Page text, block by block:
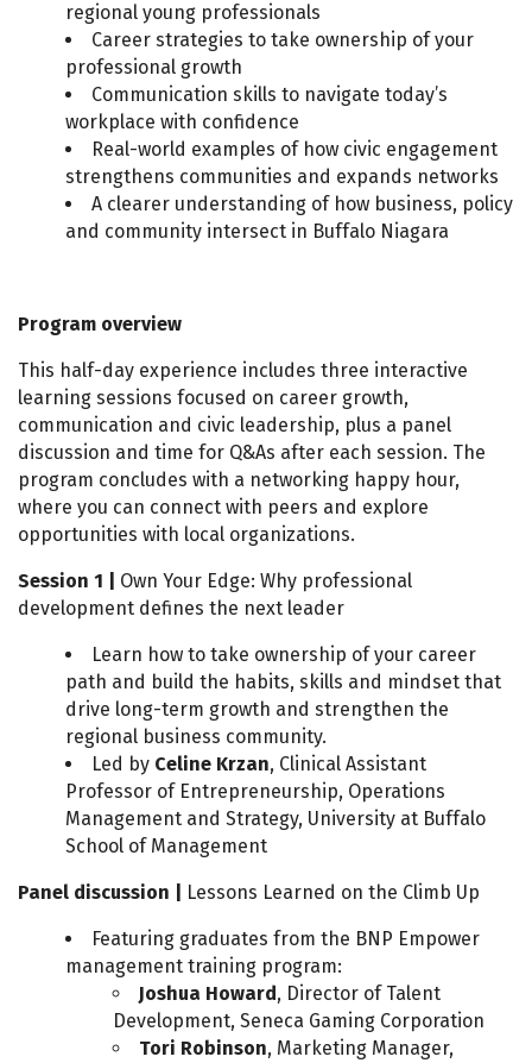
regional young professionals
Career strategies to take ownership of your
professional growth
Communication skills to navigate today’s
workplace with confidence
Real-world examples of how civic engagement
strengthens communities and expands networks
A clearer understanding of how business, policy
and community intersect in Buffalo Niagara
Program overview
This half-day experience includes three interactive
learning sessions focused on career growth,
communication and civic leadership, plus a panel
discussion and time for Q&As after each session. The
program concludes with a networking happy hour,
where you can connect with peers and explore
opportunities with local organizations.
Session 1 | Own Your Edge: Why professional
development defines the next leader
Learn how to take ownership of your career
path and build the habits, skills and mindset that
drive long-term growth and strengthen the
regional business community.
Led by Celine Krzan, Clinical Assistant
Professor of Entrepreneurship, Operations
Management and Strategy, University at Buffalo
School of Management
Panel discussion | Lessons Learned on the Climb Up
Featuring graduates from the BNP Empower
management training program:
Joshua Howard , Director of Talent
Development, Seneca Gaming Corporation
Tori Robinson, Marketing Manager,